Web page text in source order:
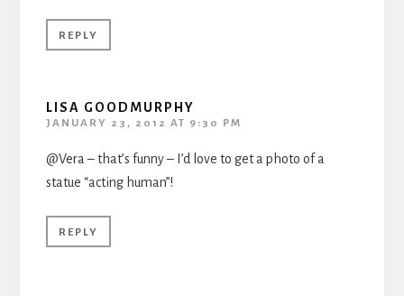
REPLY
LISA GOODMURPHY
JANUARY 23, 2012 AT 9:30 PM
@Vera – that’s funny – I’d love to get a photo of a
statue “acting human”!
REPLY